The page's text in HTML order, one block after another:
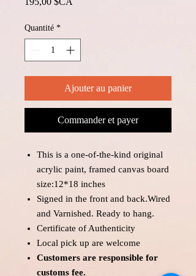
Quantité *
Ajouter au panier
Commander et payer
This is a one-of-the-kind original
acrylic paint, framed canvas board
size:12*18 inches
Signed in the front and back.Wired
and Varnished. Ready to hang.
Certificate of Authenticity
Local pick up are welcome
Customers are responsible for
customs fee.